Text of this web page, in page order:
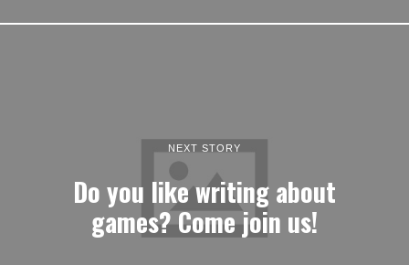
NEXT STORY
Do you like writing about
games? Come join us!